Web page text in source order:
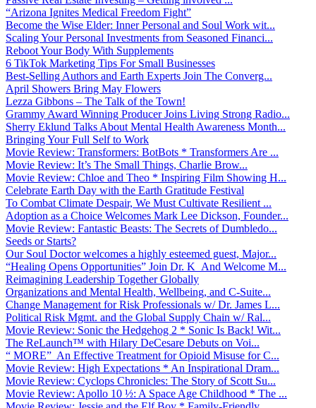
“Arizona Ignites Medical Freedom Fight”
Become the Wise Elder: Inner Personal and Soul Work wit...
Scaling Your Personal Investments from Seasoned Financi...
Reboot Your Body With Supplements
6 TikTok Marketing Tips For Small Businesses
Best-Selling Authors and Earth Experts Join The Converg...
April Showers Bring May Flowers
Lezza Gibbons – The Talk of the Town!
Grammy Award Winning Producer Joins Living Strong Radio...
Sherry Eklund Talks About Mental Health Awareness Month...
Bringing Your Full Self to Work
Movie Review: Transformers: BotBots * Transformers Are ...
Movie Review: It’s The Small Things, Charlie Brow...
Movie Review: Chloe and Theo * Inspiring Film Showing H...
Celebrate Earth Day with the Earth Gratitude Festival
To Combat Climate Despair, We Must Cultivate Resilient ...
Adoption as a Choice Welcomes Mark Lee Dickson, Founder...
Movie Review: Fantastic Beasts: The Secrets of Dumbledo...
Seeds or Starts?
Our Soul Doctor welcomes a highly esteemed guest, Major...
“Healing Opens Opportunities” Join Dr. K And Welcome M...
Reimagining Leadership Together Globally
Organizations and Mental Health, Wellbeing, and C-Suite...
Change Management for Risk Professionals w/ Dr. James L...
Political Risk Mgmt. and the Global Supply Chain w/ Ral...
Movie Review: Sonic the Hedgehog 2 * Sonic Is Back! Wit...
The ReLaunch™ with Hilary DeCesare Debuts on Voi...
“ MORE” An Effective Treatment for Opioid Misuse for C...
Movie Review: High Expectations * An Inspirational Dram...
Movie Review: Cyclops Chronicles: The Story of Scott Su...
Movie Review: Apollo 10 ½: A Space Age Childhood * The ...